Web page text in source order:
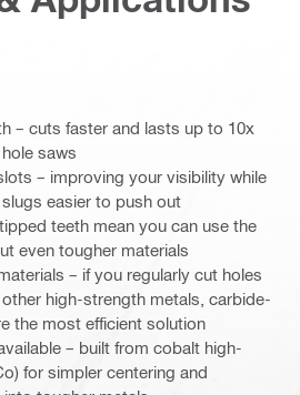
– cuts faster and lasts up to 10x
saws
– improving your visibility while
easier to push out
teeth mean you can use the
even tougher materials
– if you regularly cut holes
high-strength metals, carbide-
the most efficient solution
– built from cobalt high-
for simpler centering and